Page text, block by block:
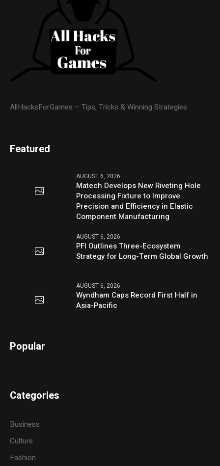
AllHacksForGames – Tips, Tricks & Winning Strategies
Featured
AUGUST 6, 2026
Matech Develops New Riveting Hole
Processing Fixture to Improve
Precision and Efficiency in Elastic
Component Manufacturing
AUGUST 6, 2026
PFI Outlines Three-Ecosystem
Strategy for Long-Term Global Growth
AUGUST 6, 2026
Wyndham Caps Record First Half in
Asia-Pacific
Popular
Categories
Business
Culture
Fashion